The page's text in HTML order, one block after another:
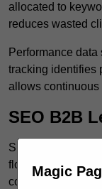
allocated to
reduces wasted
Performance
tracking identifies
allows continuous
SEO B2B
SEO B2B leads
flow because
commercial
Magic